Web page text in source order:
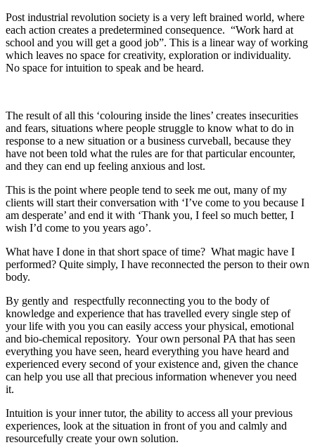
Post industrial revolution society is a very left brained world, where
each action creates a predetermined consequence. “Work hard at
school and you will get a good job”. This is a linear way of working
which leaves no space for creativity, exploration or individuality.
No space for intuition to speak and be heard.
The result of all this ‘colouring inside the lines’ creates insecurities
and fears, situations where people struggle to know what to do in
response to a new situation or a business curveball, because they
have not been told what the rules are for that particular encounter,
and they can end up feeling anxious and lost.
This is the point where people tend to seek me out, many of my
clients will start their conversation with ‘I’ve come to you because I
am desperate’ and end it with ‘Thank you, I feel so much better, I
wish I’d come to you years ago’.
What have I done in that short space of time? What magic have I
performed? Quite simply, I have reconnected the person to their own
body.
By gently and respectfully reconnecting you to the body of
knowledge and experience that has travelled every single step of
your life with you you can easily access your physical, emotional
and bio-chemical repository. Your own personal PA that has seen
everything you have seen, heard everything you have heard and
experienced every second of your existence and, given the chance
can help you use all that precious information whenever you need
it.
Intuition is your inner tutor, the ability to access all your previous
experiences, look at the situation in front of you and calmly and
resourcefully create your own solution.